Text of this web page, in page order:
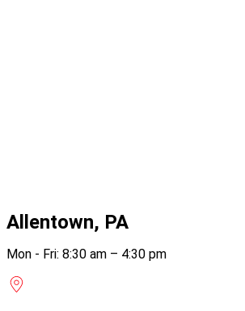
Allentown, PA
Mon - Fri: 8:30 am – 4:30 pm